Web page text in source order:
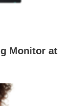
Monitor at